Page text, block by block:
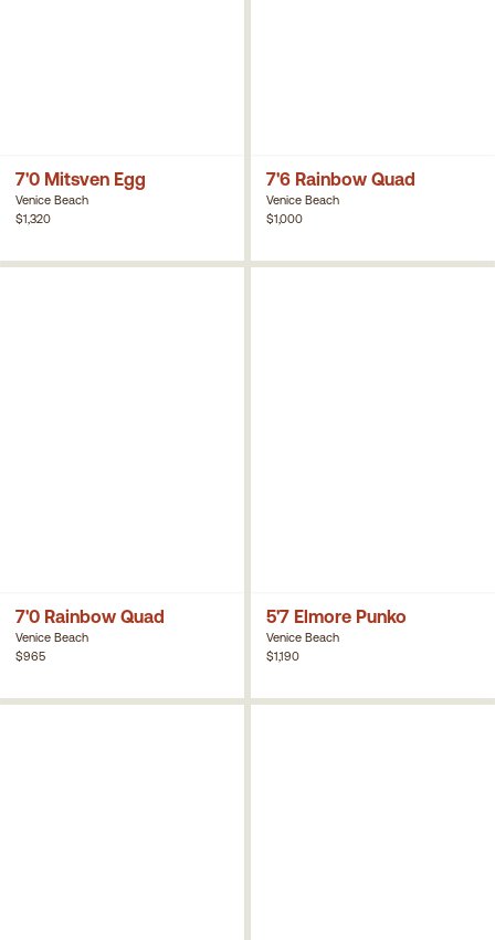
7'0 Mitsven Egg
Venice Beach
$1,320
7'6 Rainbow Quad
Venice Beach
$1,000
7'0 Rainbow Quad
Venice Beach
$965
5'7 Elmore Punko
Venice Beach
$1,190